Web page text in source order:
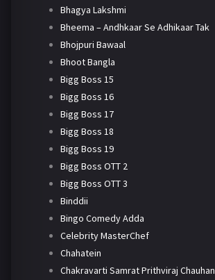
Bhagya Lakshmi
Bheema – Andhkaar Se Adhikaar Tak
Bhojpuri Bawaal
Bhoot Bangla
Bigg Boss 15
Bigg Boss 16
Bigg Boss 17
Bigg Boss 18
Bigg Boss 19
Bigg Boss OTT 2
Bigg Boss OTT 3
Binddii
Bingo Comedy Adda
Celebrity MasterChef
Chahatein
Chakravarti Samrat Prithviraj Chauhan